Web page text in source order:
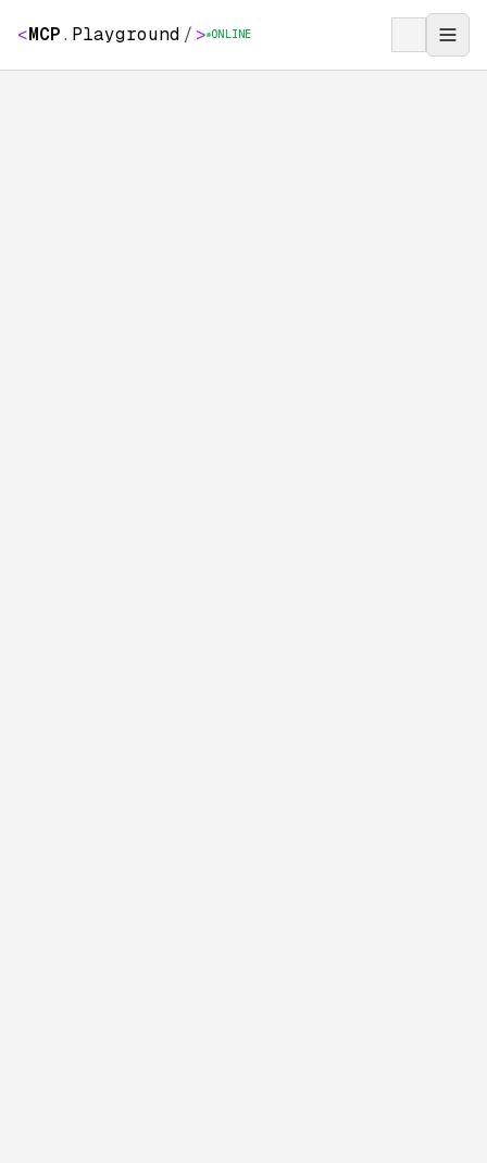
<MCP. Playground / > ONLINE